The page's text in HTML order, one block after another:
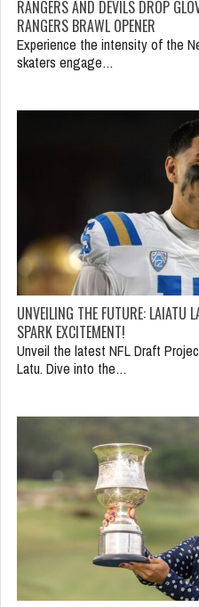
RANGERS AND DEVILS DROP
RANGERS BRAWL OPENER
Experience the intensity of the
skaters engage…
UNVEILING THE FUTURE: LAIATU
SPARK EXCITEMENT!
Unveil the latest NFL Draft
Latu. Dive into the…